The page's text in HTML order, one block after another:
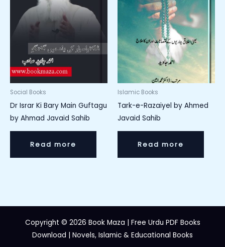
Social Books
Dr Israr Ki Bary Main Guftagu
by Ahmad Javaid Sahib
Read more
Islamic Books
Tark-e-Razaiyel by Ahmed
Javaid Sahib
Read more
Copyright © 2026 Book Maza | Free Urdu PDF Books
Download | Novels, Islamic & Educational Books